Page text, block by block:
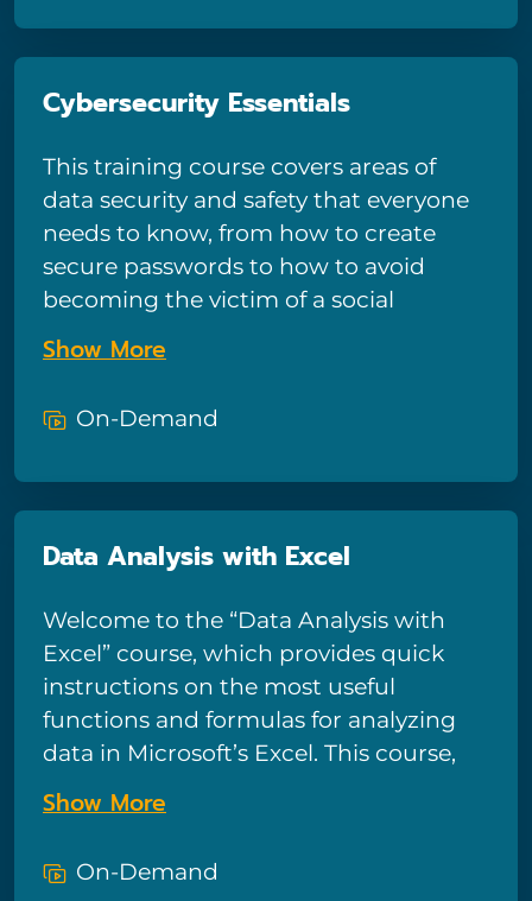
defense against cyberattacks—and
strong against black hats.
Cybersecurity Essentials
This training course covers areas of
data security and safety that everyone
needs to know, from how to create
secure passwords to how to avoid
becoming the victim of a social
engineering attack. It’s been
specifically designed for people
background, which means the
people whose only solution for fixing a
Show More
On-Demand
Data Analysis with Excel
Welcome to the “Data Analysis with
Excel” course, which provides quick
instructions on the most useful
functions and formulas for analyzing
data in Microsoft’s Excel. This course,
comprising 15 lessons, covers functions
including VLOOKUP, HLOOKUP,
also learn about various aspects of data
Show More
On-Demand